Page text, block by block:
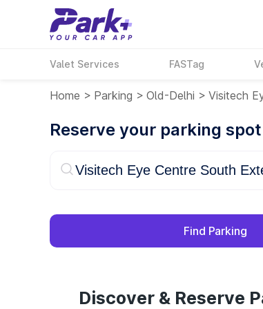
Valet Services FASTag
Home > Parking > Old-Delhi > Visitech
Reserve your parking
Find Parking
Discover & Reserve